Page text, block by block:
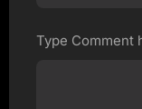
Type Comment